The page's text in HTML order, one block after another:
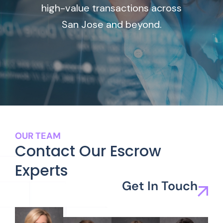
high-value transactions across
San Jose and beyond.
OUR TEAM
Contact Our Escrow
Experts
Get In Touch